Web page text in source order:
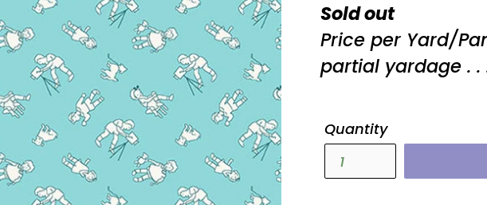
Regular
price
Sold out
Price per Yard/
partial yardage . .
Quantity